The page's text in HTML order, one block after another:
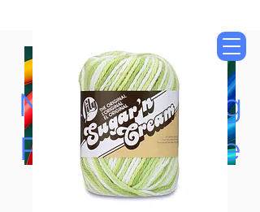
Now Accepting
Paypal, Google
Pay & Apple